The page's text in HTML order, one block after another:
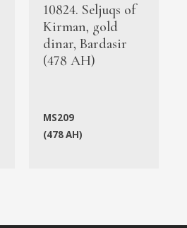
10824. Seljuqs of
Kirman, gold
dinar, Bardasir
(478 AH)
MS209
(478 AH)